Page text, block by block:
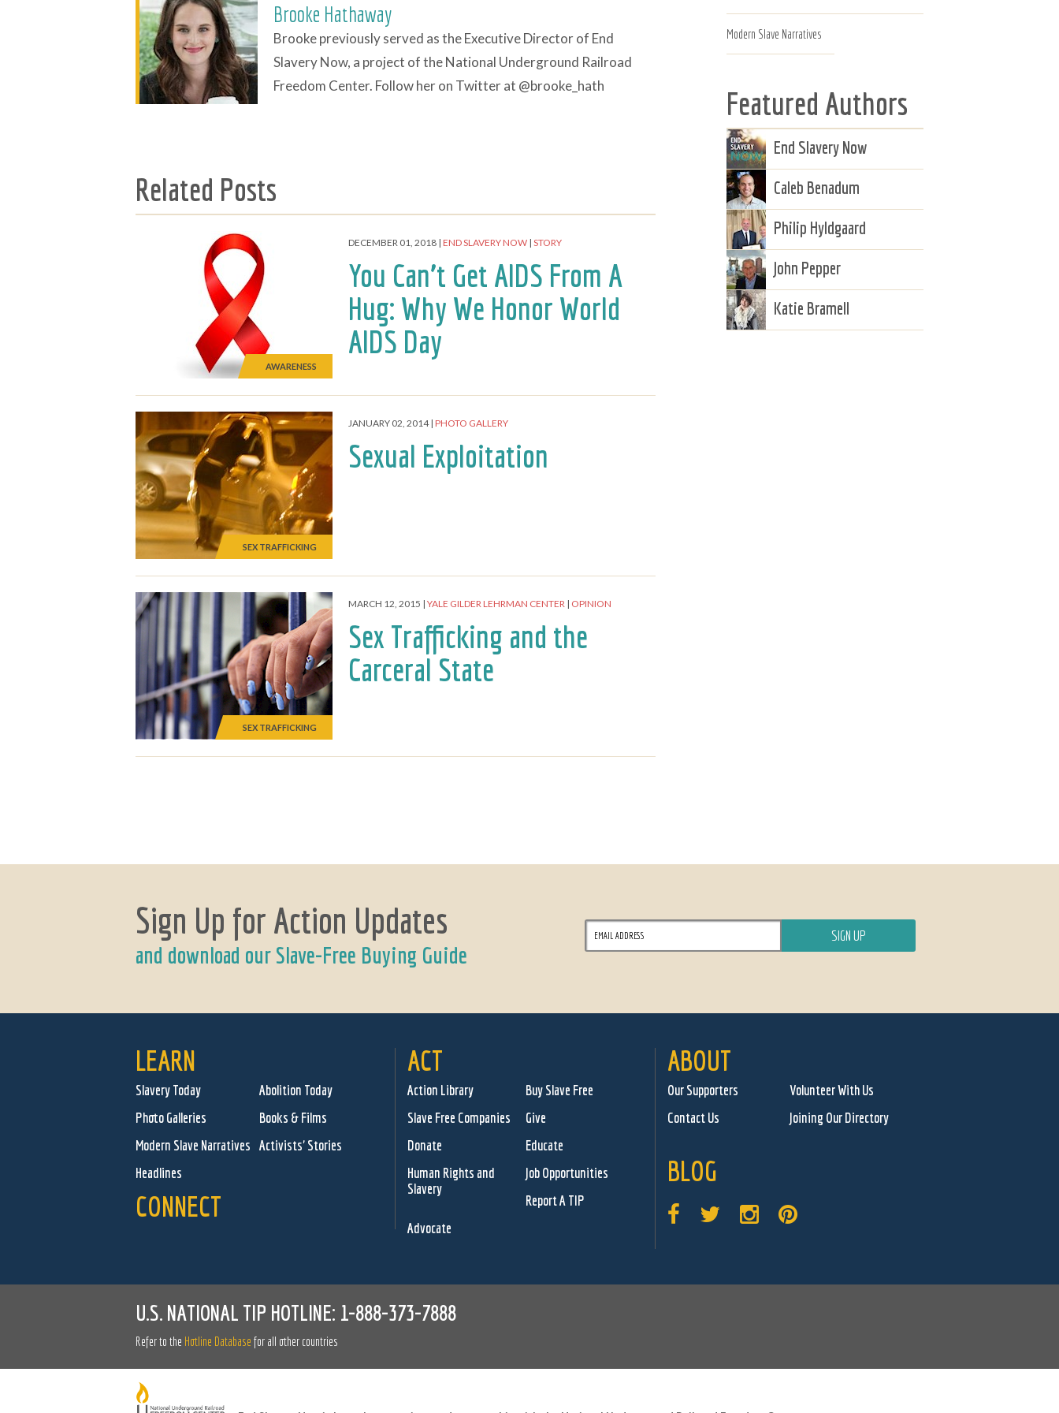
Brooke Hathaway
Brooke previously served as the Executive Director of End
Slavery Now, a project of the National Underground Railroad
Freedom Center. Follow her on Twitter at @brooke_hath
Related Posts
AWARENESS
DECEMBER 01, 2018 END SLAVERY NOW STORY
You Can’t Get AIDS From A
Hug: Why We Honor World
AIDS Day
SEX TRAFFICKING
JANUARY 02, 2014 PHOTO GALLERY
Sexual Exploitation
SEX TRAFFICKING
MARCH 12, 2015 YALE GILDER LEHRMAN CENTER OPINION
Sex Trafficking and the
Carceral State
Modern Slave Narratives
Featured Authors
End Slavery Now
Caleb Benadum
Philip Hyldgaard
John Pepper
Katie Bramell
Sign Up for Action Updates
and download our Slave-Free Buying Guide
LEARN
Slavery Today
Abolition Today
Photo Galleries
Books & Films
Modern Slave Narratives Activists' Stories
Headlines
CONNECT
ACT
Action Library
Buy Slave Free
Slave Free Companies
Give
Donate
Educate
Human Rights and
Slavery
Job Opportunities
Report A TIP
Advocate
ABOUT
Our Supporters
Volunteer With Us
Contact Us
Joining Our Directory
BLOG
U.S. NATIONAL TIP HOTLINE: 1-888-373-7888
Refer to the Hotline Database for all other countries